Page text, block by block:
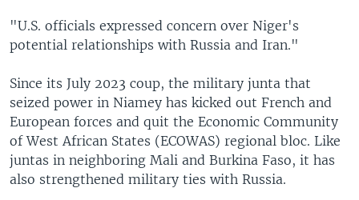
"U.S. officials expressed concern over Niger's
potential relationships with Russia and Iran."
Since its July 2023 coup, the military junta that
seized power in Niamey has kicked out French and
European forces and quit the Economic Community
of West African States (ECOWAS) regional bloc. Like
juntas in neighboring Mali and Burkina Faso, it has
also strengthened military ties with Russia.